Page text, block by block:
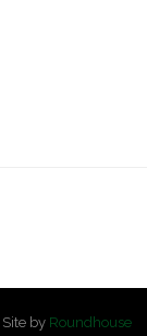
by Roundhouse